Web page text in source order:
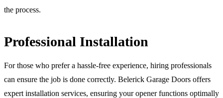
the process.
Professional Installation
For those who prefer a hassle-free experience, hiring professionals
can ensure the job is done correctly. Belerick Garage Doors offers
expert installation services, ensuring your opener functions optimally